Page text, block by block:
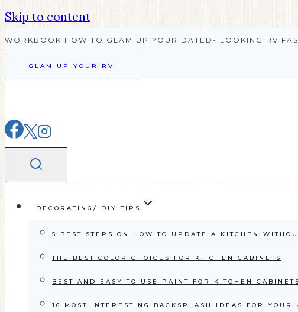
Skip to content
WORKBOOK HOW TO GLAM UP YOUR DATED- LOOKING RV
GLAM UP YOUR RV
DECORATING/ DIY TIPS
5 BEST STEPS ON HOW TO UPDATE A KITCHEN
THE BEST COLOR CHOICES FOR KITCHEN CABINETS
BEST AND EASY TO USE PAINT FOR KITCHEN
16 MOST INTERESTING BACKSPLASH IDEAS FOR YOUR